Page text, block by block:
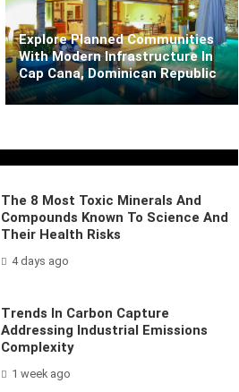
Explore Planned Communities
With Modern Infrastructure In
Cap Cana, Dominican Republic
Kaiane Ibarra 5 days ago
The 8 Most Toxic Minerals And
Compounds Known To Science And
Their Health Risks
4 days ago
Trends In Carbon Capture
Addressing Industrial Emissions
Complexity
1 week ago